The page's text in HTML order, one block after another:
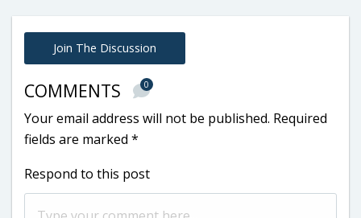
Join The Discussion
COMMENTS 0
Your email address will not be published. Required
fields are marked *
Respond to this post